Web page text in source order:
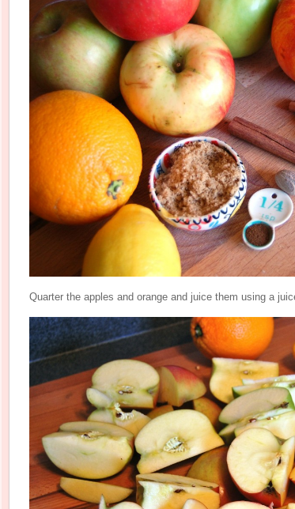
Quarter the apples and orange and juice them using a